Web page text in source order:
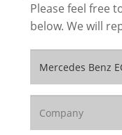
Please feel free
below. We will